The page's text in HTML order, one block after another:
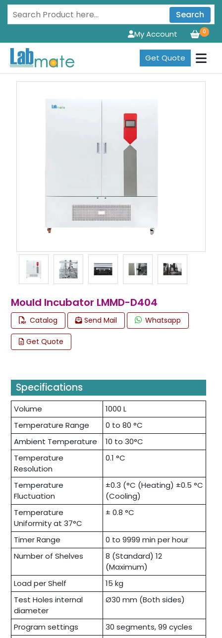
Search
0
My Account
Get Quote
Mould Incubator LMMD-D404
Catalog Send Mail Whatsapp
Get Quote
Specifications
Volume
1000 L
Temperature Range
0 to 80 °C
Ambient Temperature
10 to 30°C
Temperature
Resolution
0.1 °C
Temperature
Fluctuation
±0.3 (°C (Heating) ±0.5 °C
(Cooling)
Temperature
Uniformity at 37°C
± 0.8 °C
Timer Range
0 to 9999 min per hour
Number of Shelves
8 (Standard) 12
(Maximum)
Load per Shelf
15 kg
Test Holes internal
diameter
Ø30 mm (Both sides)
Program settings
30 segments, 99 cycles